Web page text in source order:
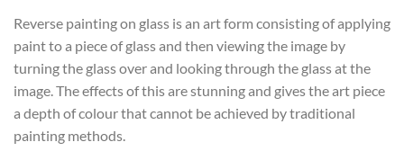
Reverse painting on glass is an art form consisting of applying
paint to a piece of glass and then viewing the image by
turning the glass over and looking through the glass at the
image. The effects of this are stunning and gives the art piece
a depth of colour that cannot be achieved by traditional
painting methods.